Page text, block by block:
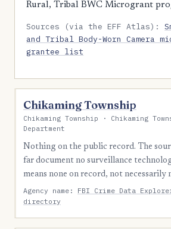
Rural, Tribal BWC Microgrant
Sources (via the EFF Atlas):
and Tribal Body-Worn Camera
grantee list
Chikaming Township
Chikaming Township · Chikaming
Department
Nothing on the public record. The
far document no surveillance
means none on record, not necessarily
Agency name: FBI Crime Data
directory